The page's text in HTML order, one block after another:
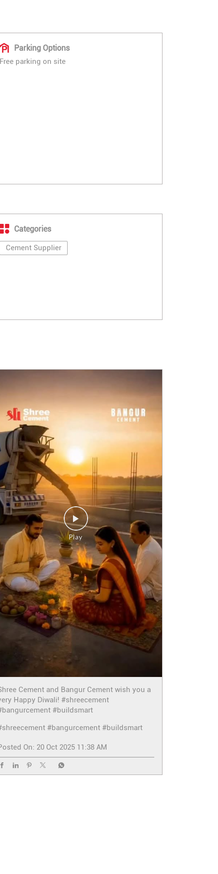
Parking Options
Free parking on site
Categories
Cement Supplier
Cement and Bangur Cement wish you a
Happy Diwali! #shreecement
#buildsmart
#bangurcement #buildsmart
On: 20 Oct 2025 11:38 AM